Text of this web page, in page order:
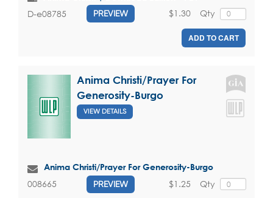
D-e08785 PREVIEW Qty
$1.30
ADD TO CART
Anima Christi/Prayer For
Generosity-Burgo
VIEW DETAILS
Anima Christi/Prayer For Generosity-Burgo
008665 PREVIEW Qty
$1.25